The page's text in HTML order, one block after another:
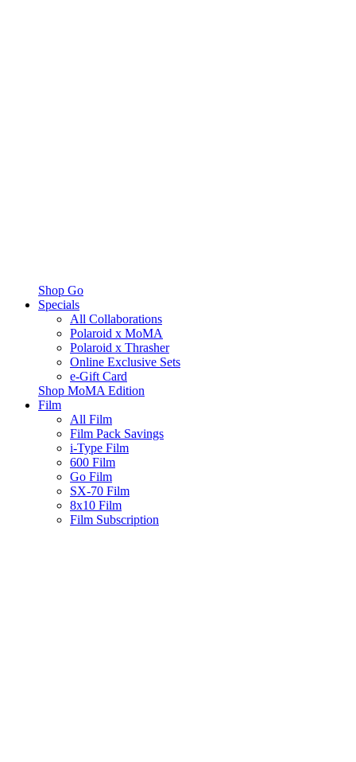
Shop Go
Specials
All Collaborations
Polaroid x MoMA
Polaroid x Thrasher
Online Exclusive Sets
e-Gift Card
Shop MoMA Edition
Film
All Film
Film Pack Savings
i-Type Film
600 Film
Go Film
SX-70 Film
8x10 Film
Film Subscription